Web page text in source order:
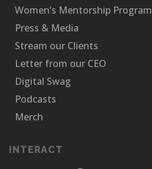
Women’s Mentorship Program
Press & Media
Stream our Clients
Letter from our CEO
Digital Swag
Podcasts
Merch
INTERACT